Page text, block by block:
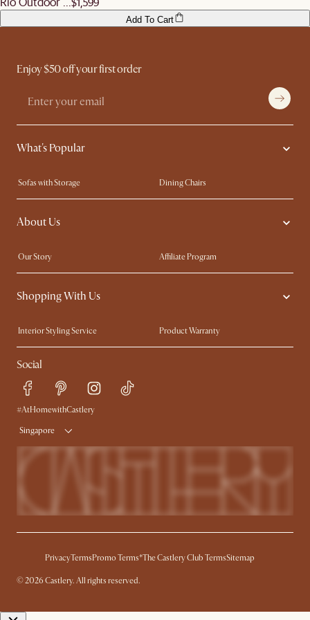
Add To Cart
Enjoy $50 off your first order
What's Popular
Sofas with Storage
Dining Chairs
Swivel Chairs
Compact Furniture
Queen Size Beds
About Us
Our Story
Affiliate Program
Contact Us
Careers
Sustainability
Shopping With Us
Interior Styling Service
Product Warranty
My Rewards​
Sales and Refunds
Refer a Friend
Free Swatches
Delivery
Social
#AtHomewithCastlery
Singapore
PrivacyTermsPromo Terms*The Castlery Club TermsSitemap
© 2026 Castlery. All rights reserved.